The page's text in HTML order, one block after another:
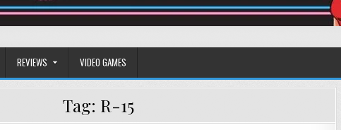
REVIEWS VIDEO GAMES
Tag: R-15